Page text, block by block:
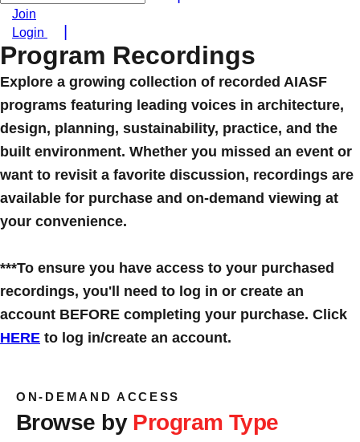
Join
Login
Program Recordings
Explore a growing collection of recorded AIASF
programs featuring leading voices in architecture,
design, planning, sustainability, practice, and the
built environment. Whether you missed an event or
want to revisit a favorite discussion, recordings are
available for purchase and on-demand viewing at
your convenience.
***To ensure you have access to your purchased
recordings, you'll need to log in or create an
account BEFORE completing your purchase. Click
HERE to log in/create an account.
ON-DEMAND ACCESS
Browse by Program Type